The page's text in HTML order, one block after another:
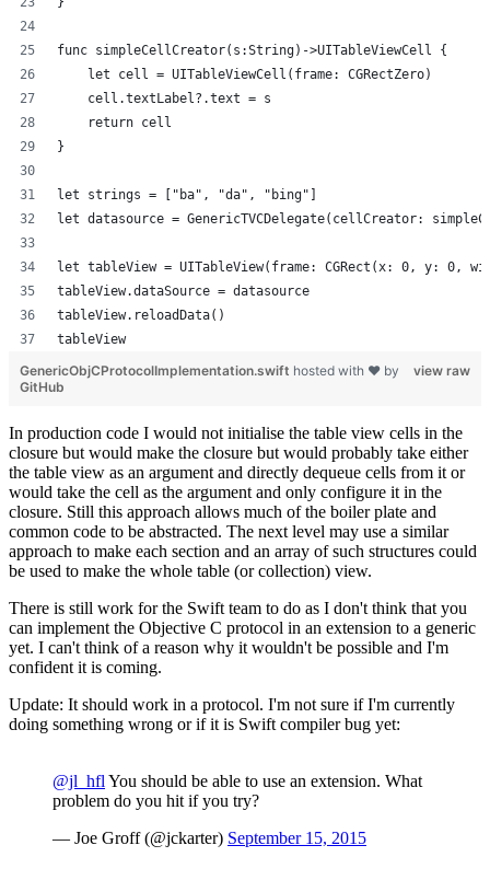
func simpleCellCreator(s:String)->UITableViewCell {
    let cell = UITableViewCell(frame: CGRectZero)
    cell.textLabel?.text = s
    return cell
}
let strings = ["ba", "da", "bing"]
let datasource = GenericTVCDelegate(cellCreator:
let tableView = UITableView(frame: CGRect(x: 0, y:
tableView.dataSource = datasource
tableView.reloadData()
tableView
view raw
GenericObjCProtocolImplementation.swift hosted with ❤ by
GitHub
In production code I would not initialise the table view cells in the
closure but would make the closure but would probably take either
the table view as an argument and directly dequeue cells from it or
would take the cell as the argument and only configure it in the
closure. Still this approach allows much of the boiler plate and
common code to be abstracted. The next level may use a similar
approach to make each section and an array of such structures could
be used to make the whole table (or collection) view.
There is still work for the Swift team to do as I don't think that you
can implement the Objective C protocol in an extension to a generic
yet. I can't think of a reason why it wouldn't be possible and I'm
confident it is coming.
Update: It should work in a protocol. I'm not sure if I'm currently
doing something wrong or if it is Swift compiler bug yet:
@jl_hfl You should be able to use an extension. What
problem do you hit if you try?
— Joe Groff (@jckarter) September 15, 2015